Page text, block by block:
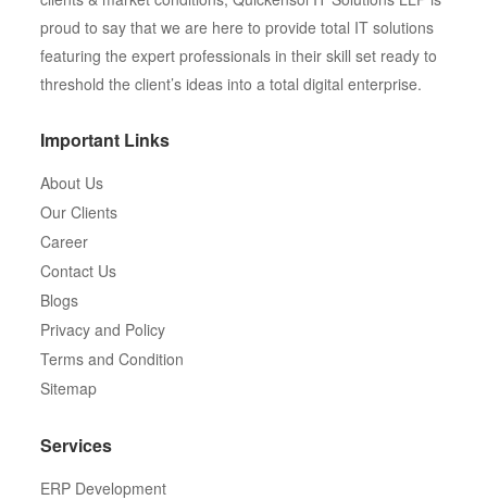
proud to say that we are here to provide total IT solutions
featuring the expert professionals in their skill set ready to
threshold the client’s ideas into a total digital enterprise.
Important Links
About Us
Our Clients
Career
Contact Us
Blogs
Privacy and Policy
Terms and Condition
Sitemap
Services
ERP Development